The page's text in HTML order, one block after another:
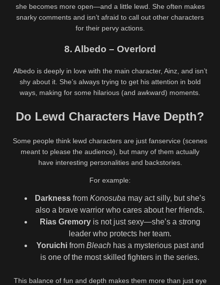
she becomes more open—and a little lewd. She often makes
snarky comments and isn’t afraid to call out other characters
for their pervy actions.
8. Albedo – Overlord
Albedo is deeply in love with the main character, Ainz, and isn’t
shy about it. She’s always trying to get his attention in bold
ways, making for some hilarious (and awkward) moments.
Do Lewd Characters Have Depth?
Some people think lewd characters are just fanservice (scenes
meant to please the audience), but many of them actually
have interesting personalities and backstories.
For example:
Darknessfrom Konosuba may act silly, but she’s
also a brave warrior who cares about her friends.
Rias Gremoryis not just sexy—she’s a strong
leader who protects her team.
Yoruichifrom Bleachhas a mysterious past and
is one of the most skilled fighters in the series.
This balance of fun and depth makes them more than just eye